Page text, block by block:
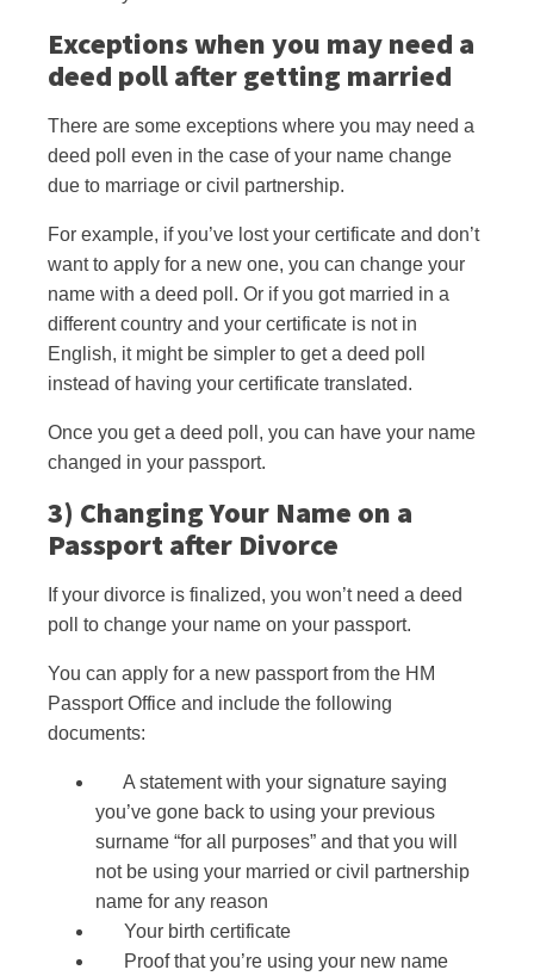
Exceptions when you may need a
deed poll after getting married
There are some exceptions where you may need a
deed poll even in the case of your name change
due to marriage or civil partnership.
For example, if you’ve lost your certificate and don’t
want to apply for a new one, you can change your
name with a deed poll. Or if you got married in a
different country and your certificate is not in
English, it might be simpler to get a deed poll
instead of having your certificate translated.
Once you get a deed poll, you can have your name
changed in your passport.
3) Changing Your Name on a
Passport after Divorce
If your divorce is finalized, you won’t need a deed
poll to change your name on your passport.
You can apply for a new passport from the HM
Passport Office and include the following
documents:
A statementwith your signature saying
you’ve gone back to using your previous
surname “for all purposes” and that you will
not be using your married or civil partnership
name for any reason
Your birth certificate
Proof that you’re using your new name